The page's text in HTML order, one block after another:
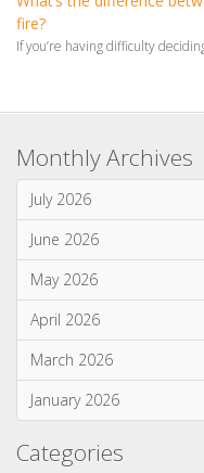
fire?
If you’re having difficulty
Monthly Archives
July 2026
June 2026
May 2026
April 2026
March 2026
January 2026
Categories